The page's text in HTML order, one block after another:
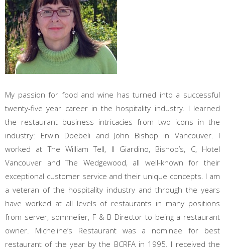
My passion for food and wine has turned into a successful
twenty-five year career in the hospitality industry. I learned
the restaurant business intricacies from two icons in the
industry: Erwin Doebeli and John Bishop in Vancouver. I
worked at The William Tell, Il Giardino, Bishop’s, C, Hotel
Vancouver and The Wedgewood, all well-known for their
exceptional customer service and their unique concepts. I am
a veteran of the hospitality industry and through the years
have worked at all levels of restaurants in many positions
from server, sommelier, F & B Director to being a restaurant
owner. Micheline’s Restaurant was a nominee for best
restaurant of the year by the BCRFA in 1995. I received the